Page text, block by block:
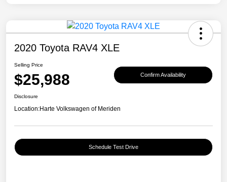
2020 Toyota RAV4 XLE
Selling Price
$25,988 Confirm Availability
Disclosure
Location:Harte Volkswagen of Meriden
Schedule Test Drive